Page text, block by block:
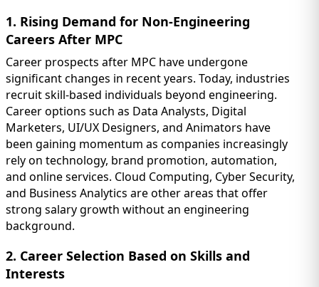
1. Rising Demand for Non-Engineering
Careers After MPC
Career prospects after MPC have undergone
significant changes in recent years. Today, industries
recruit skill-based individuals beyond engineering.
Career options such as Data Analysts, Digital
Marketers, UI/UX Designers, and Animators have
been gaining momentum as companies increasingly
rely on technology, brand promotion, automation,
and online services. Cloud Computing, Cyber Security,
and Business Analytics are other areas that offer
strong salary growth without an engineering
background.
2. Career Selection Based on Skills and
Interests